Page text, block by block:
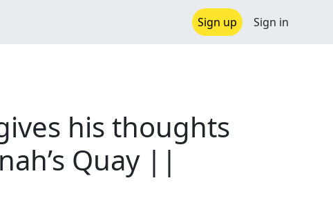
Sign up Sign in
his thoughts
Quay ||